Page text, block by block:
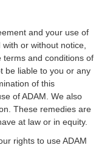
and your use of
or without notice,
terms and conditions of
be liable to you or any
of this
of ADAM. We also
These remedies are
at law or in equity.
rights to use ADAM